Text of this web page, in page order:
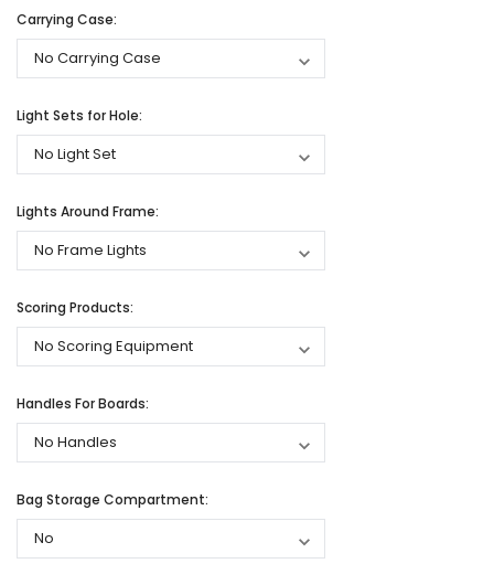
Carrying Case:
Light Sets for Hole:
Lights Around Frame:
Scoring Products:
Handles For Boards:
Bag Storage Compartment: